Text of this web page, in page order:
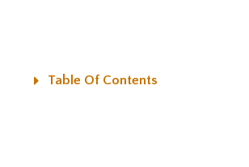
Table Of Contents